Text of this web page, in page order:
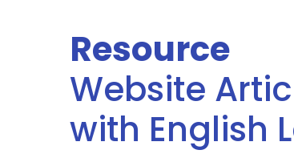
Resource
Website
with English